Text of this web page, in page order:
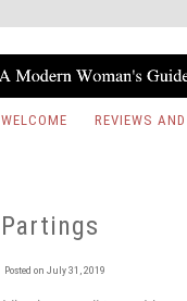
WELCOME REVIEWS
Partings
Posted on July 31, 2019